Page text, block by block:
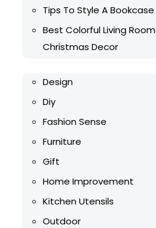
Tips To Style A Bookcase
Best Colorful Living Room
Christmas Decor
Design
Diy
Fashion Sense
Furniture
Gift
Home Improvement
Kitchen Utensils
Outdoor